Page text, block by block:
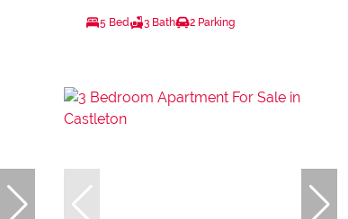
5 Bed 3 Bath 2 Parking